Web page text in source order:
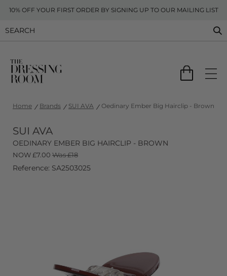
10% OFF YOUR FIRST ORDER BY SIGNING UP TO OUR MAILING LIST
Home Brands SUI AVA Oedinary Ember Big Hairclip - Brown
SUI AVA
OEDINARY EMBER BIG HAIRCLIP - BROWN
NOW£7.00 Was £18
Reference: SA2503025